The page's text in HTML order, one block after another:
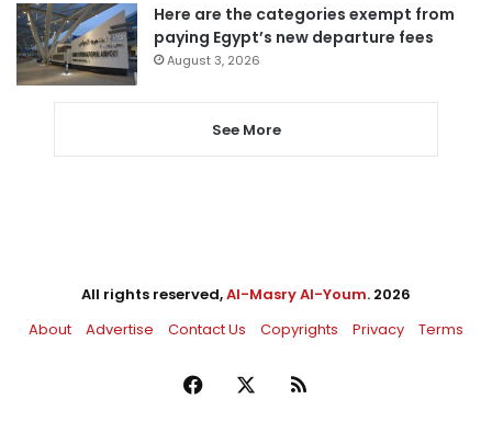
Here are the categories exempt from
paying Egypt’s new departure fees
August 3, 2026
See More
All rights reserved,Al-Masry Al-Youm. 2026
About
Advertise Contact Us Copyrights Privacy Terms
Facebook RSS